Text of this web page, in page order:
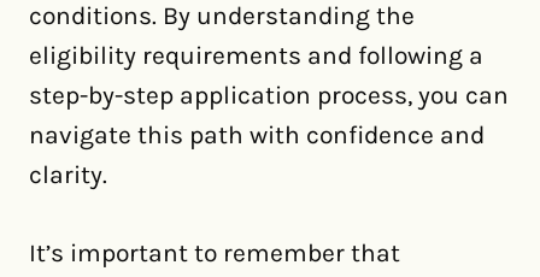
conditions. By understanding the
eligibility requirements and following a
step-by-step application process, you can
navigate this path with confidence and
clarity.
It’s important to remember that